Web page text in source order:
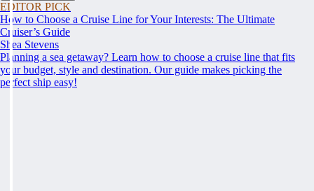
EDITOR PICK
How to Choose a Cruise Line for Your Interests: The Ultimate
Cruiser’s Guide
Shea Stevens
Planning a sea getaway? Learn how to choose a cruise line that fits
your budget, style and destination. Our guide makes picking the
perfect ship easy!